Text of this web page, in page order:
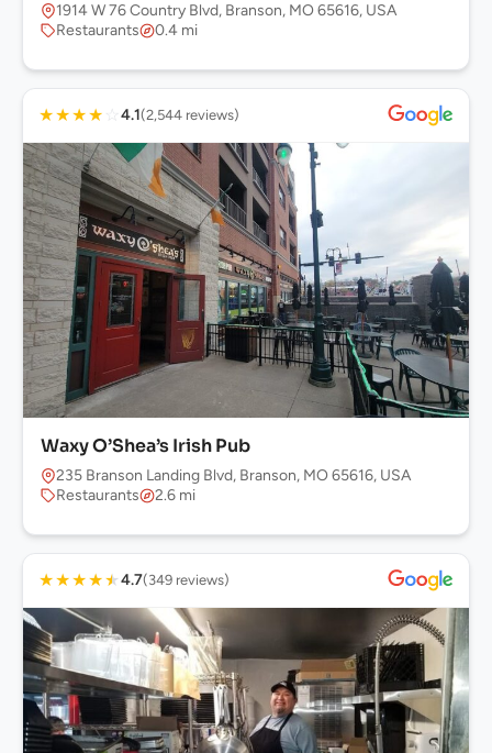
1914 W 76 Country Blvd, Branson, MO 65616, USA
Restaurants
0.4 mi
★★★★ ☆ 4.1(2,544 reviews)
Waxy O’Shea’s Irish Pub
235 Branson Landing Blvd, Branson, MO 65616, USA
Restaurants
2.6 mi
★★★★★4.7(349 reviews)